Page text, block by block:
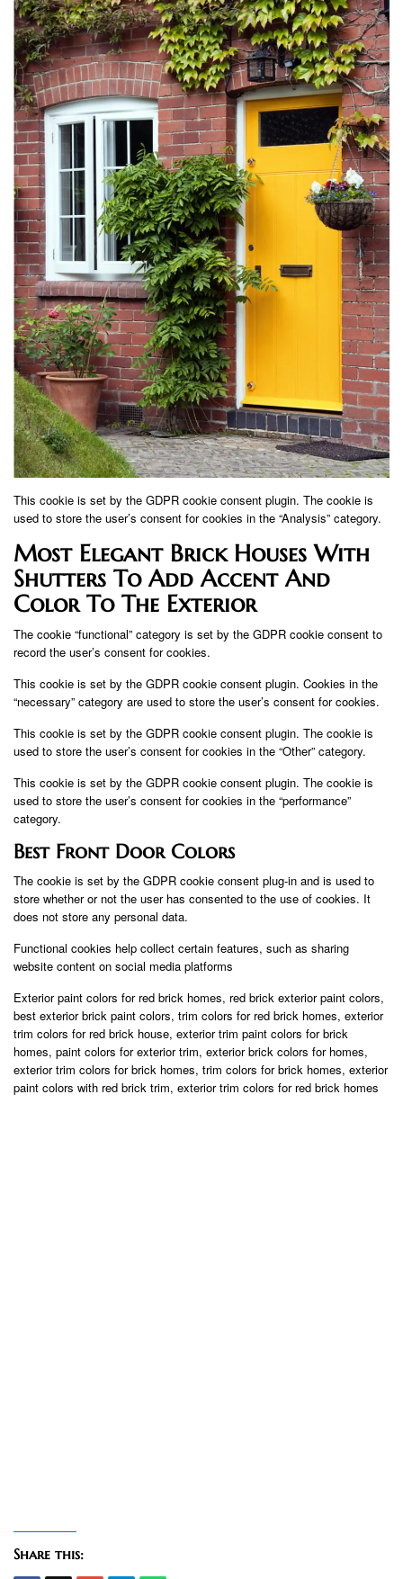
This cookie is set by the GDPR cookie consent plugin. The cookie is
used to store the user’s consent for cookies in the “Analysis” category.
Most Elegant Brick Houses With
Shutters To Add Accent And
Color To The Exterior
The cookie “functional” category is set by the GDPR cookie consent to
record the user’s consent for cookies.
This cookie is set by the GDPR cookie consent plugin. Cookies in the
“necessary” category are used to store the user’s consent for cookies.
This cookie is set by the GDPR cookie consent plugin. The cookie is
used to store the user’s consent for cookies in the “Other” category.
This cookie is set by the GDPR cookie consent plugin. The cookie is
used to store the user’s consent for cookies in the “performance”
category.
Best Front Door Colors
The cookie is set by the GDPR cookie consent plug-in and is used to
store whether or not the user has consented to the use of cookies. It
does not store any personal data.
Functional cookies help collect certain features, such as sharing
website content on social media platforms
Exterior paint colors for red brick homes, red brick exterior paint colors,
best exterior brick paint colors, trim colors for red brick homes, exterior
trim colors for red brick house, exterior trim paint colors for brick
homes, paint colors for exterior trim, exterior brick colors for homes,
exterior trim colors for brick homes, trim colors for brick homes, exterior
paint colors with red brick trim, exterior trim colors for red brick homes
Share this: